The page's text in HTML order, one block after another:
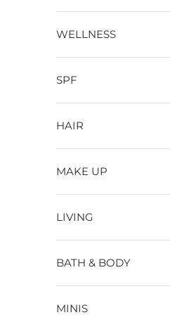
WELLNESS
SPF
HAIR
MAKE UP
LIVING
BATH & BODY
MINIS